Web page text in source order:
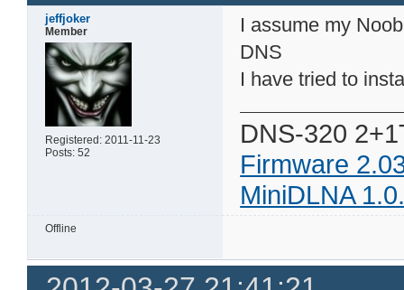
jeffjoker
Member
Registered: 2011-11-23
Posts: 52
I assume my
DNS
I have tried to
DNS-320
Firmware
MiniDLNA
Offline